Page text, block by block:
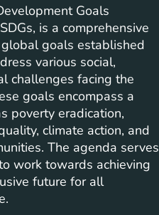
Goals
is a comprehensive
goals established
various social,
challenges facing the
goals encompass a
poverty eradication,
climate action, and
The agenda serves
work towards achieving
future for all